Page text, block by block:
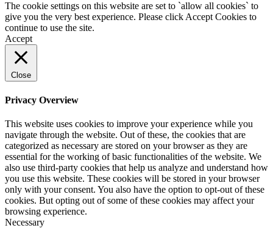
The cookie settings on this website are set to `allow all cookies` to
give you the very best experience. Please click Accept Cookies to
continue to use the site.
Accept
Close
Privacy Overview
This website uses cookies to improve your experience while you
navigate through the website. Out of these, the cookies that are
categorized as necessary are stored on your browser as they are
essential for the working of basic functionalities of the website. We
also use third-party cookies that help us analyze and understand how
you use this website. These cookies will be stored in your browser
only with your consent. You also have the option to opt-out of these
cookies. But opting out of some of these cookies may affect your
browsing experience.
Necessary